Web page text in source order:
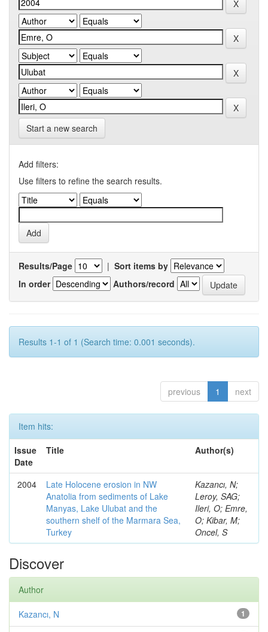
Start a new search
Add filters:
Use filters to refine the search results.
Results/Page | Sort items by
In order
Authors/record
Results 1-1 of 1 (Search time: 0.001 seconds).
previous 1 next
Item hits:
Issue
Date
Title Author(s)
2004
Late Holocene erosion in NW
Anatolia from sediments of Lake
Manyas, Lake Ulubat and the
southern shelf of the Marmara Sea,
Turkey
Kazancı, N;
Leroy, SAG;
Ileri, O; Emre,
O; Kibar, M;
Oncel, S
Discover
Author
1
Kazancı, N